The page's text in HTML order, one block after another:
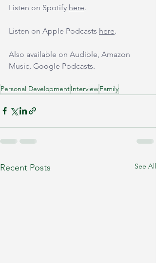
Listen on Spotify here.
Listen on Apple Podcasts here.
Also available on Audible, Amazon
Music, Google Podcasts.
Personal DevelopmentInterviewFamily
Recent Posts See All